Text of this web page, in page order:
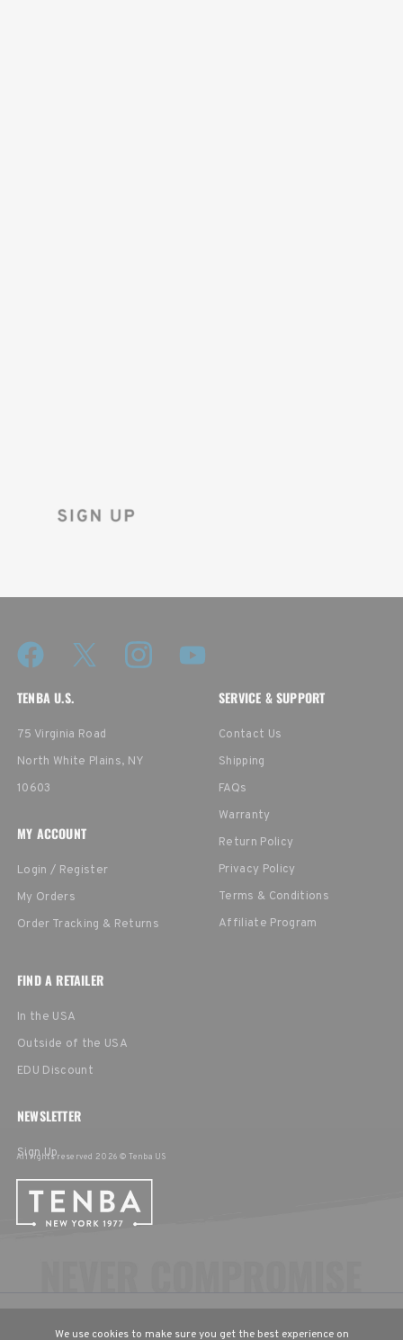
TENBA U.S.
75 Virginia Road
North White Plains, NY
10603
SERVICE & SUPPORT
Contact Us
Shipping
FAQs
Warranty
Return Policy
Privacy Policy
Terms & Conditions
Affiliate Program
MY ACCOUNT
Login / Register
My Orders
Order Tracking & Returns
FIND A RETAILER
In the USA
Outside of the USA
EDU Discount
NEWSLETTER
Sign Up
All rights reserved 2026 © Tenba US
We use cookies to make sure you get the best experience on